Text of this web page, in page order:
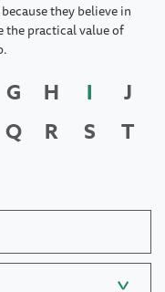
they believe in
the practical value of
G H I
J
Q R S
T